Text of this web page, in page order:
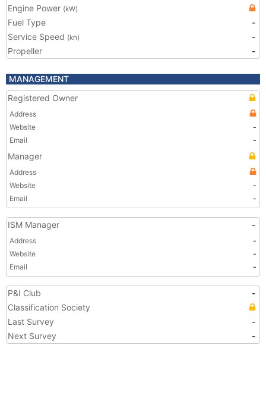
Engine Power (kW)
Fuel Type
-
Service Speed (kn)
-
Propeller
-
MANAGEMENT
Registered Owner
Address
Website
-
Email
-
Manager
Address
Website
-
Email
-
ISM Manager -
Address
-
Website
-
Email
-
P&I Club
-
Classification Society
Last Survey
-
Next Survey
-